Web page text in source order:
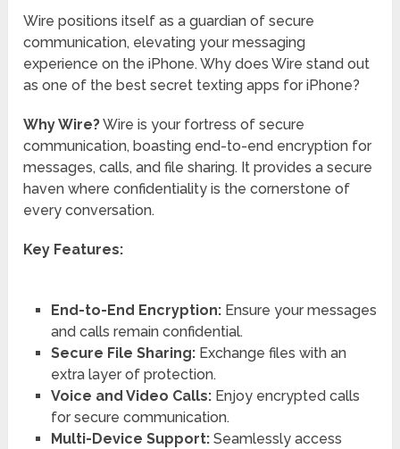
Wire positions itself as a guardian of secure
communication, elevating your messaging
experience on the iPhone. Why does Wire stand out
as one of the best secret texting apps for iPhone?
Why Wire?Wire is your fortress of secure
communication, boasting end-to-end encryption for
messages, calls, and file sharing. It provides a secure
haven where confidentiality is the cornerstone of
every conversation.
Key Features:
End-to-End Encryption:Ensure your messages
and calls remain confidential.
Secure File Sharing:Exchange files with an
extra layer of protection.
Voice and Video Calls:Enjoy encrypted calls
for secure communication.
Multi-Device Support:Seamlessly access